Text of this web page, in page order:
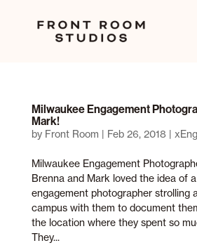
Milwaukee Engagement
Mark!
by Front Room | Feb 26, 2018 |
Milwaukee Engagement
Brenna and Mark loved the idea of
engagement photographer strolling
campus with them to document
the location where they spent so
They...